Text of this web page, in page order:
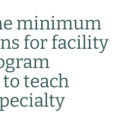
minimum
for facility
teach